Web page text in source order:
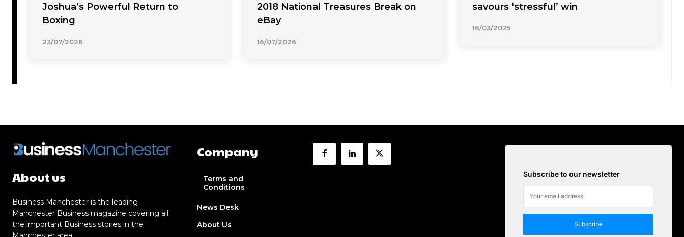
Joshua’s Powerful Return to
Boxing
23/07/2026
2018 National Treasures Break on
eBay
16/07/2026
savours ‘stressful’ win
16/03/2025
About us
Business Manchester is the leading
Manchester Business magazine covering all
the important Business stories in the
Company
Terms and
Conditions
News Desk
About Us
Subscribe to our newsletter
Subscribe